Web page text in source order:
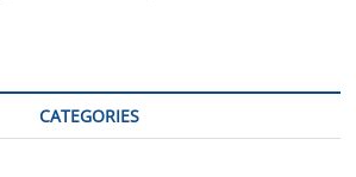
CATEGORIES